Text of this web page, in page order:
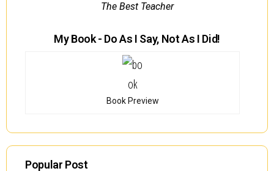
The Best Teacher
My Book - Do As I Say, Not As I Did!
Book Preview
Popular Post